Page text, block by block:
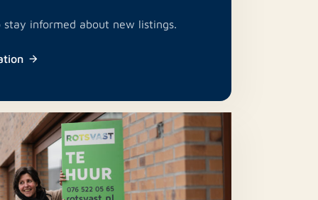
stay informed about new listings.